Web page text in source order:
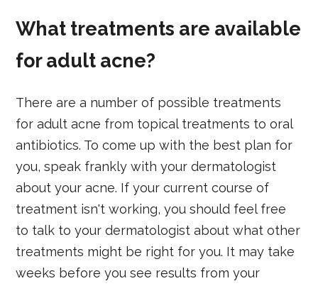
What treatments are available
for adult acne?
There are a number of possible treatments
for adult acne from topical treatments to oral
antibiotics. To come up with the best plan for
you, speak frankly with your dermatologist
about your acne. If your current course of
treatment isn't working, you should feel free
to talk to your dermatologist about what other
treatments might be right for you. It may take
weeks before you see results from your